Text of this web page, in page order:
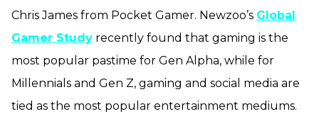
Chris James from Pocket Gamer. Newzoo’s Global
Gamer Study recently found that gaming is the
most popular pastime for Gen Alpha, while for
Millennials and Gen Z, gaming and social media are
tied as the most popular entertainment mediums.